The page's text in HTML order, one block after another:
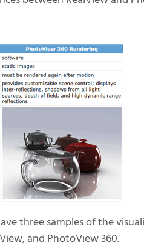
three samples of the
and PhotoView 360.